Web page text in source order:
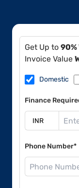
Get Up to 90%
Invoice Value
Domestic
Finance
Phone Number*